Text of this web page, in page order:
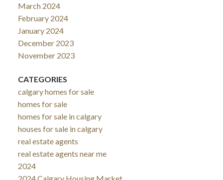
March 2024
February 2024
January 2024
December 2023
November 2023
CATEGORIES
calgary homes for sale
homes for sale
homes for sale in calgary
houses for sale in calgary
real estate agents
real estate agents near me
2024
2024 Calgary Housing Market